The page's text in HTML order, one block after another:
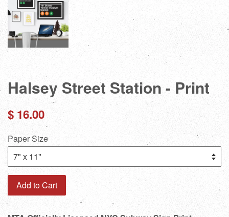
Halsey Street Station - Print
Regular
price
$ 16.00
Paper Size
Add to Cart